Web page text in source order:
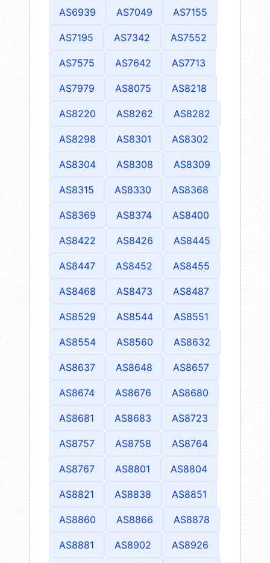
AS6939 AS7049 AS7155
AS7195 AS7342 AS7552
AS7575 AS7642 AS7713
AS7979 AS8075 AS8218
AS8220 AS8262 AS8282
AS8298 AS8301 AS8302
AS8304 AS8308 AS8309
AS8315 AS8330 AS8368
AS8369 AS8374 AS8400
AS8422 AS8426 AS8445
AS8447 AS8452 AS8455
AS8468 AS8473 AS8487
AS8529 AS8544 AS8551
AS8554 AS8560 AS8632
AS8637 AS8648 AS8657
AS8674 AS8676 AS8680
AS8681 AS8683 AS8723
AS8757 AS8758 AS8764
AS8767 AS8801 AS8804
AS8821 AS8838 AS8851
AS8860 AS8866 AS8878
AS8881 AS8902 AS8926